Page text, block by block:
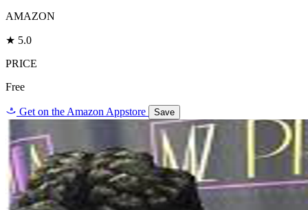
AMAZON
★ 5.0
PRICE
Free
a Get on the Amazon Appstore Save